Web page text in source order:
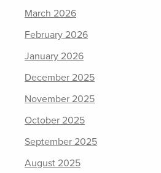
March 2026
February 2026
January 2026
December 2025
November 2025
October 2025
September 2025
August 2025